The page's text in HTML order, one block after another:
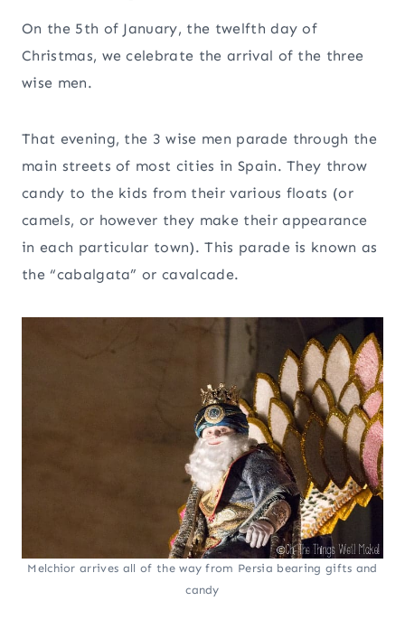
On the 5th of January, the twelfth day of
Christmas, we celebrate the arrival of the three
wise men.
That evening, the 3 wise men parade through the
main streets of most cities in Spain. They throw
candy to the kids from their various floats (or
camels, or however they make their appearance
in each particular town). This parade is known as
the “cabalgata” or cavalcade.
Melchior arrives all of the way from Persia bearing gifts and
candy